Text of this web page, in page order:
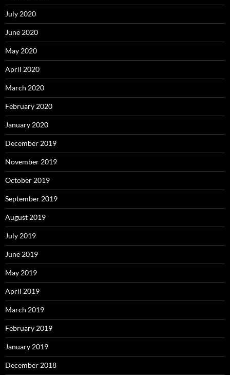
July 2020
June 2020
May 2020
April 2020
March 2020
February 2020
January 2020
December 2019
November 2019
October 2019
September 2019
August 2019
July 2019
June 2019
May 2019
April 2019
March 2019
February 2019
January 2019
December 2018